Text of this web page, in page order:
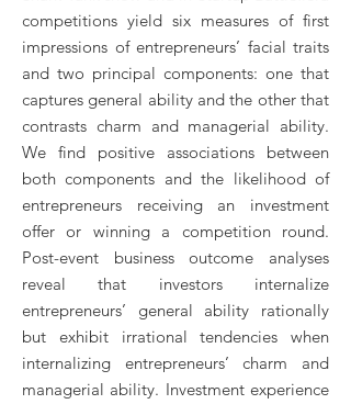
competitions yield six measures of first
impressions of entrepreneurs’ facial traits
and two principal components: one that
captures general ability and the other that
contrasts charm and managerial ability.
We find positive associations between
both components and the likelihood of
entrepreneurs receiving an investment
offer or winning a competition round.
Post-event business outcome analyses
reveal that investors internalize
entrepreneurs’ general ability rationally
but exhibit irrational tendencies when
internalizing entrepreneurs’ charm and
managerial ability. Investment experience